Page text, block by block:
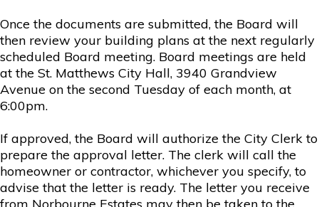
Once the documents are submitted, the Board will
then review your building plans at the next regularly
scheduled Board meeting. Board meetings are held
at the St. Matthews City Hall, 3940 Grandview
Avenue on the second Tuesday of each month, at
6:00pm.
If approved, the Board will authorize the City Clerk to
prepare the approval letter. The clerk will call the
homeowner or contractor, whichever you specify, to
advise that the letter is ready. The letter you receive
from Norbourne Estates may then be taken to the